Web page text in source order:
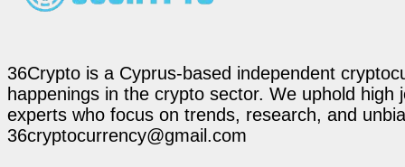
36Crypto is a Cyprus-based independent
happenings in the crypto sector. We uphold
experts who focus on trends, research, and
36cryptocurrency@gmail.com